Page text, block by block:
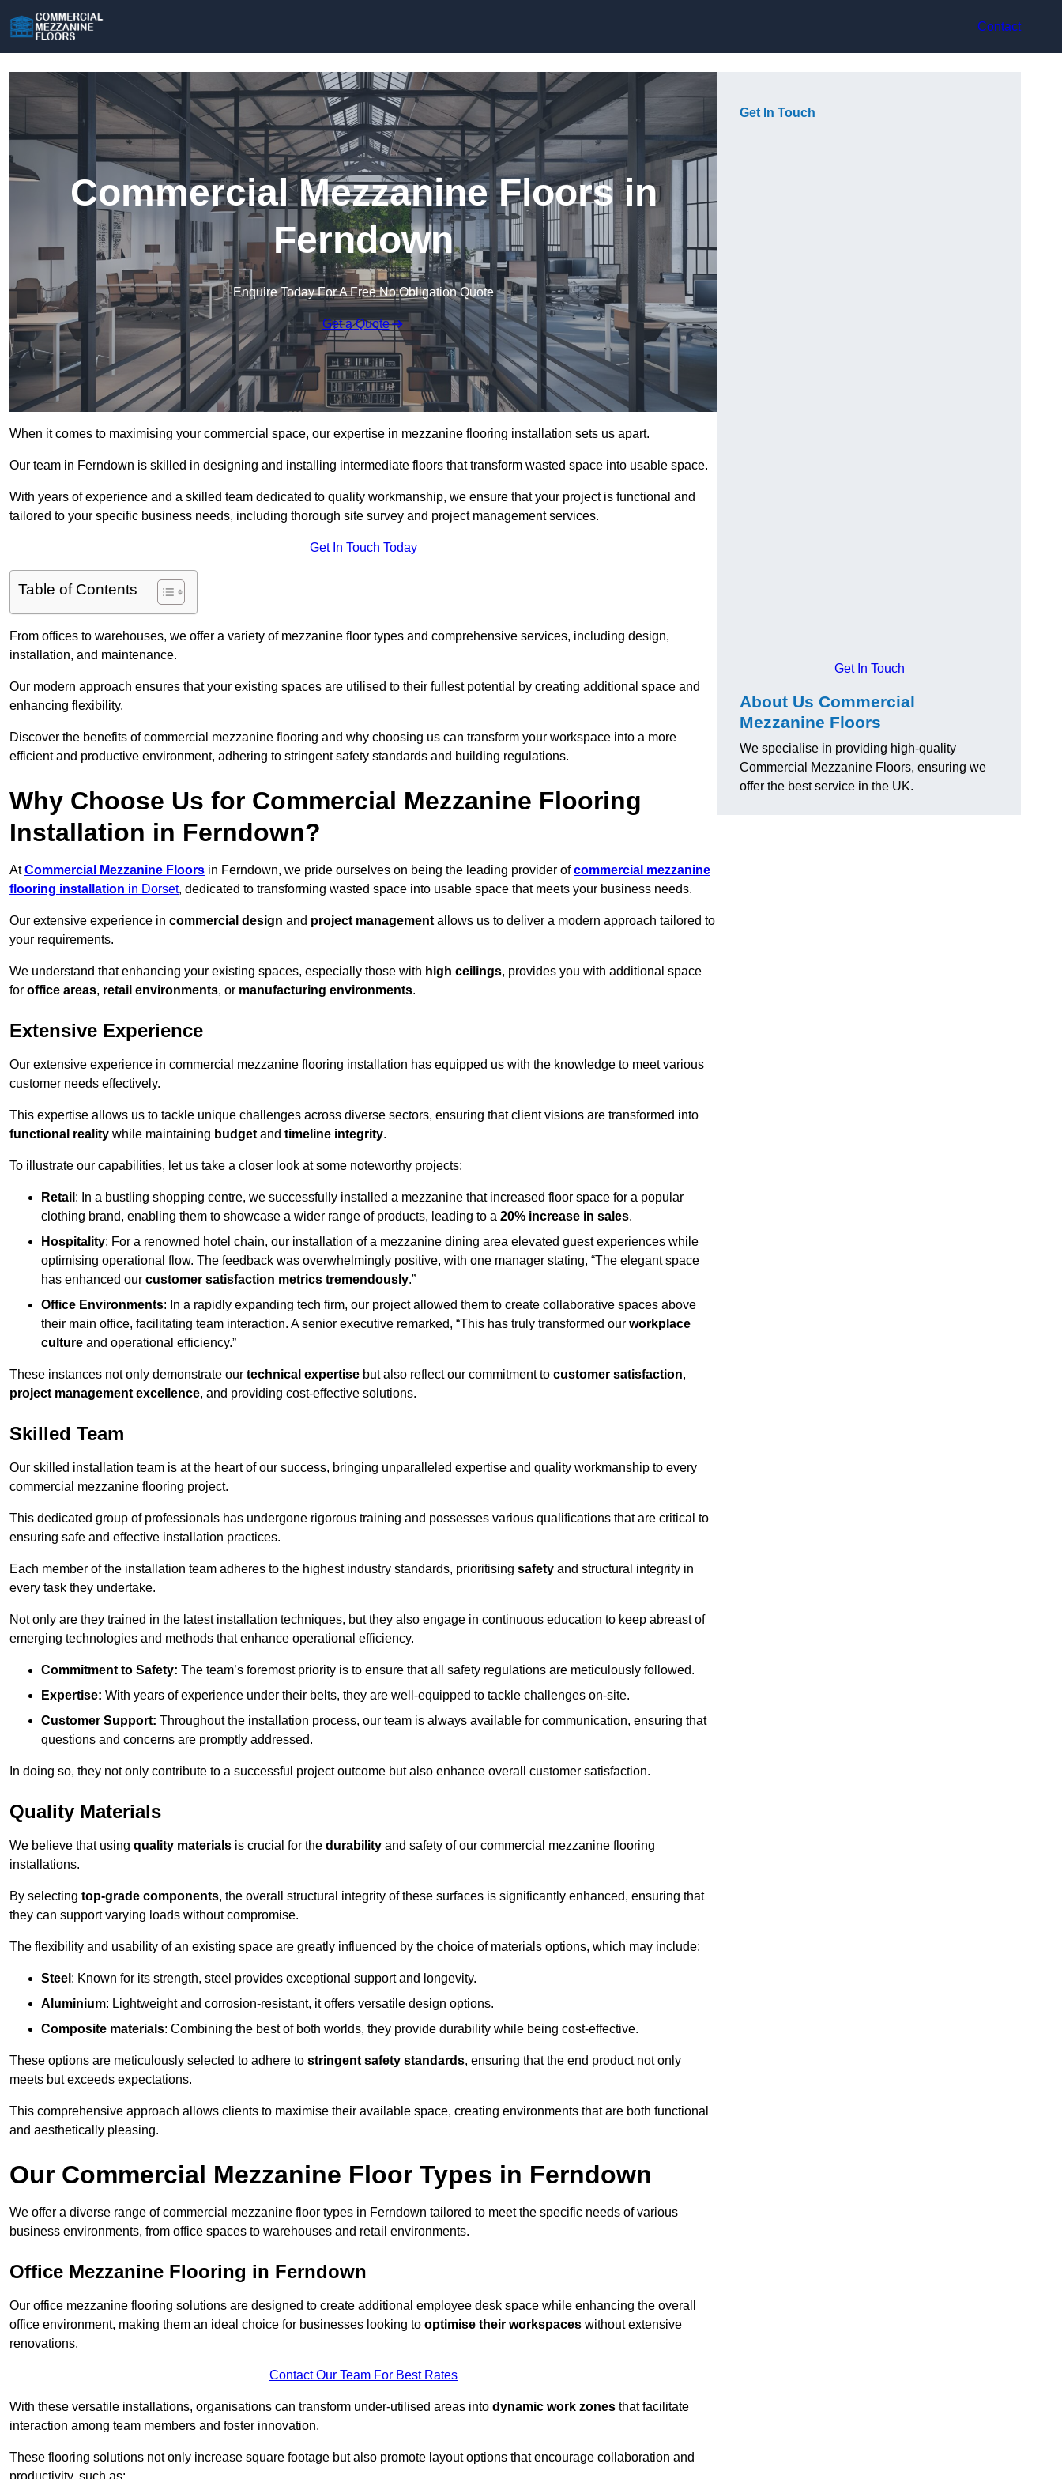
Contact
Commercial Mezzanine Floors in
Ferndown
Enquire Today For A Free No Obligation Quote
Get a Quote
When it comes to maximising your commercial space, our expertise in mezzanine flooring installation sets us apart.
Our team in Ferndown is skilled in designing and installing intermediate floors that transform wasted space into usable space.
With years of experience and a skilled team dedicated to quality workmanship, we ensure that your project is functional and
tailored to your specific business needs, including thorough site survey and project management services.
Get In Touch Today
Table of Contents
From offices to warehouses, we offer a variety of mezzanine floor types and comprehensive services, including design,
installation, and maintenance.
Our modern approach ensures that your existing spaces are utilised to their fullest potential by creating additional space and
enhancing flexibility.
Discover the benefits of commercial mezzanine flooring and why choosing us can transform your workspace into a more
efficient and productive environment, adhering to stringent safety standards and building regulations.
Why Choose Us for Commercial Mezzanine Flooring
Installation in Ferndown?
AtCommercial Mezzanine Floors in Ferndown, we pride ourselves on being the leading provider ofcommercial mezzanine
flooring installation in Dorset, dedicated to transforming wasted space into usable space that meets your business needs.
Our extensive experience in commercial design and project management allows us to deliver a modern approach tailored to
your requirements.
We understand that enhancing your existing spaces, especially those with high ceilings, provides you with additional space
for office areas, retail environments, or manufacturing environments.
Extensive Experience
Our extensive experience in commercial mezzanine flooring installation has equipped us with the knowledge to meet various
customer needs effectively.
This expertise allows us to tackle unique challenges across diverse sectors, ensuring that client visions are transformed into
functional reality while maintaining budget and timeline integrity.
To illustrate our capabilities, let us take a closer look at some noteworthy projects:
Retail : In a bustling shopping centre, we successfully installed a mezzanine that increased floor space for a popular
clothing brand, enabling them to showcase a wider range of products, leading to a 20% increase in sales.
Hospitality: For a renowned hotel chain, our installation of a mezzanine dining area elevated guest experiences while
optimising operational flow. The feedback was overwhelmingly positive, with one manager stating, “The elegant space
has enhanced our customer satisfaction metrics tremendously.”
Office Environments: In a rapidly expanding tech firm, our project allowed them to create collaborative spaces above
their main office, facilitating team interaction. A senior executive remarked, “This has truly transformed our workplace
culture and operational efficiency.”
These instances not only demonstrate our technical expertise but also reflect our commitment to customer satisfaction,
project management excellence, and providing cost-effective solutions.
Skilled Team
Our skilled installation team is at the heart of our success, bringing unparalleled expertise and quality workmanship to every
commercial mezzanine flooring project.
This dedicated group of professionals has undergone rigorous training and possesses various qualifications that are critical to
ensuring safe and effective installation practices.
Each member of the installation team adheres to the highest industry standards, prioritising safety and structural integrity in
every task they undertake.
Not only are they trained in the latest installation techniques, but they also engage in continuous education to keep abreast of
emerging technologies and methods that enhance operational efficiency.
Commitment to Safety: The team’s foremost priority is to ensure that all safety regulations are meticulously followed.
Expertise: With years of experience under their belts, they are well-equipped to tackle challenges on-site.
Customer Support: Throughout the installation process, our team is always available for communication, ensuring that
questions and concerns are promptly addressed.
In doing so, they not only contribute to a successful project outcome but also enhance overall customer satisfaction.
Quality Materials
We believe that using quality materials is crucial for the durability and safety of our commercial mezzanine flooring
installations.
By selecting top-grade components, the overall structural integrity of these surfaces is significantly enhanced, ensuring that
they can support varying loads without compromise.
The flexibility and usability of an existing space are greatly influenced by the choice of materials options, which may include:
Steel : Known for its strength, steel provides exceptional support and longevity.
Aluminium: Lightweight and corrosion-resistant, it offers versatile design options.
Composite materials: Combining the best of both worlds, they provide durability while being cost-effective.
These options are meticulously selected to adhere to stringent safety standards, ensuring that the end product not only
meets but exceeds expectations.
This comprehensive approach allows clients to maximise their available space, creating environments that are both functional
and aesthetically pleasing.
Our Commercial Mezzanine Floor Types in Ferndown
We offer a diverse range of commercial mezzanine floor types in Ferndown tailored to meet the specific needs of various
business environments, from office spaces to warehouses and retail environments.
Office Mezzanine Flooring in Ferndown
Our office mezzanine flooring solutions are designed to create additional employee desk space while enhancing the overall
office environment, making them an ideal choice for businesses looking to optimise their workspaces without extensive
renovations.
Contact Our Team For Best Rates
With these versatile installations, organisations can transform under-utilised areas into dynamic work zones that facilitate
interaction among team members and foster innovation.
These flooring solutions not only increase square footage but also promote layout options that encourage collaboration and
Get In Touch
Get In Touch
About Us Commercial
Mezzanine Floors
We specialise in providing high-quality
Commercial Mezzanine Floors, ensuring we
offer the best service in the UK.